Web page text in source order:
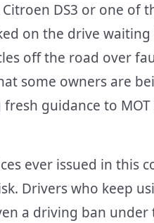
DS3 or one of
on the drive
off the road over
some owners are
guidance to
ever issued in this
Drivers who keep
a driving ban under